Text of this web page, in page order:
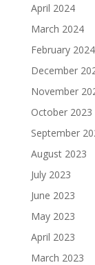
April 2024
March 2024
February 2024
December
November
October 2023
September
August 2023
July 2023
June 2023
May 2023
April 2023
March 2023